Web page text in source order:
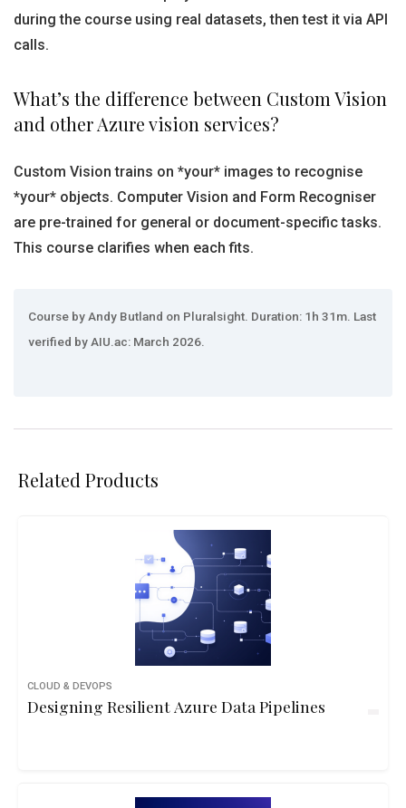
during the course using real datasets, then test it via API
calls.
What’s the difference between Custom Vision
and other Azure vision services?
Custom Vision trains on *your* images to recognise
*your* objects. Computer Vision and Form Recogniser
are pre-trained for general or document-specific tasks.
This course clarifies when each fits.
Course by Andy Butland on Pluralsight. Duration: 1h 31m. Last
verified by AIU.ac: March 2026.
Related Products
CLOUD & DEVOPS
Designing Resilient Azure Data Pipelines